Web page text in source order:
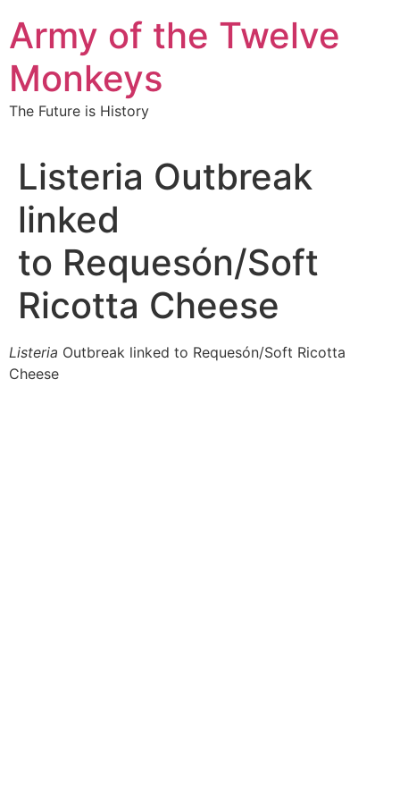
content
Army of the Twelve
Monkeys
The Future is History
Listeria Outbreak
linked
to Requesón/Soft
Ricotta Cheese
Listeria Outbreak linked to Requesón/Soft Ricotta
Cheese